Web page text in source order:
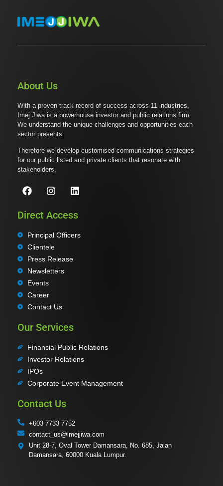
About Us
With a proven track record of success across 11 industries,
Imej Jiwa is a powerhouse investor and public relations firm.
We understand the unique challenges and opportunities each
sector presents.
Therefore we develop customised communications strategies
for our public listed and private clients that resonate with
stakeholders.
Direct Access
Principal Officers
Clientele
Press Release
Newsletters
Events
Career
Contact Us
Our Services
Financial Public Relations
Investor Relations
IPOs
Corporate Event Management
Contact Us
+603 7733 7752
contact_us@imejjiwa.com
Unit 28-7, Oval Tower Damansara, No. 685, Jalan
Damansara, 60000 Kuala Lumpur.